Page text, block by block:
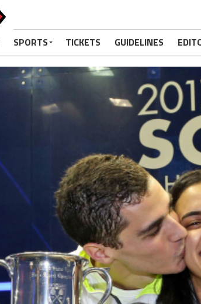
SPORTS TICKETS GUIDELINES